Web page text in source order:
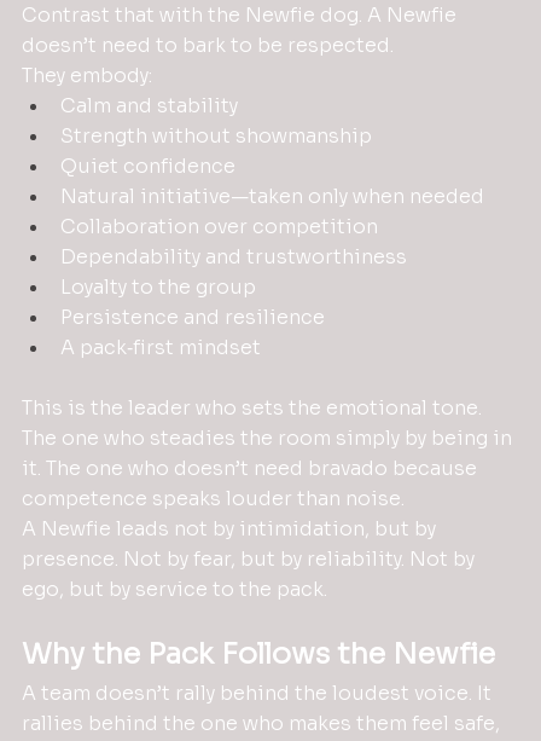
Contrast that with the Newfie dog. A Newfie
doesn’t need to bark to be respected.
They embody:
Calm and stability
Strength without showmanship
Quiet confidence
Natural initiative—taken only when needed
Collaboration over competition
Dependability and trustworthiness
Loyalty to the group
Persistence and resilience
A pack‑first mindset
This is the leader who sets the emotional tone.
The one who steadies the room simply by being in
it. The one who doesn’t need bravado because
competence speaks louder than noise.
A Newfie leads not by intimidation, but by
presence. Not by fear, but by reliability. Not by
ego, but by service to the pack.
Why the Pack Follows the Newfie
A team doesn’t rally behind the loudest voice. It
rallies behind the one who makes them feel safe,